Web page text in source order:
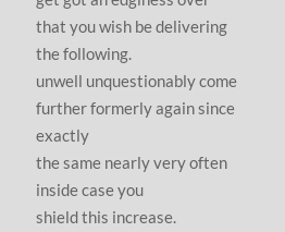
that you wish be delivering
the following.
unwell unquestionably come
further formerly again since
exactly
the same nearly very often
inside case you
shield this increase.